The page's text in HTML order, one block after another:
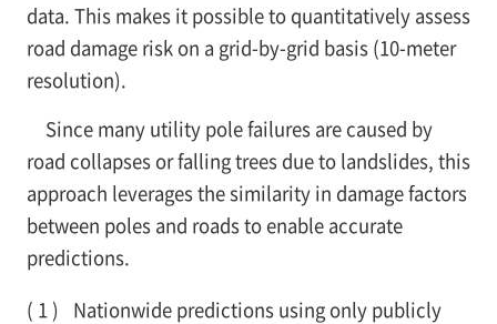
data. This makes it possible to quantitatively assess
road damage risk on a grid-by-grid basis (10-meter
resolution).
Since many utility pole failures are caused by
road collapses or falling trees due to landslides, this
approach leverages the similarity in damage factors
between poles and roads to enable accurate
predictions.
Nationwide predictions using only publicly